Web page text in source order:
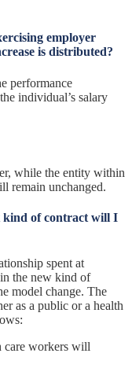
employer
is distributed?
performance
individual’s salary
while the entity within
remain unchanged.
kind of contract will I
spent at
the new kind of
model change. The
as a public or a health
care workers will